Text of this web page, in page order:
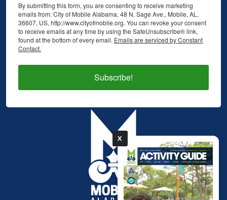
X
pdf
By submitting this form, you are consenting to receive marketing
emails from: City of Mobile Alabama, 48 N. Sage Ave., Mobile, AL,
36607, US, http://www.cityofmobile.org. You can revoke your consent
to receive emails at any time by using the SafeUnsubscribe® link,
found at the bottom of every email. Emails are serviced by Constant
Contact.
Subscribe!